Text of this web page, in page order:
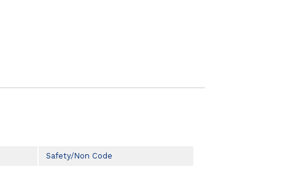
Safety/Non Code